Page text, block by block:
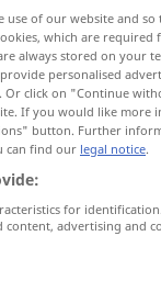
use of our website and
which are
always stored on your
personalised
click on "Continue
If you would like more
button. Further
can find our legal notice.
for
advertising and